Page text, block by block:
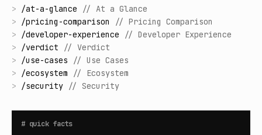
> /at-a-glance // At a Glance
> /pricing-comparison // Pricing Comparison
> /developer-experience // Developer Experience
> /verdict // Verdict
> /use-cases // Use Cases
> /ecosystem // Ecosystem
> /security // Security
# quick facts